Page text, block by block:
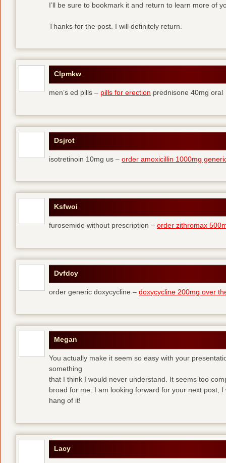
I’ll be sure to bookmark it and return to learn more of
Thanks for the post. I will definitely return.
Clpmkw
men’s ed pills – pills for erection prednisone 40mg oral
Dsjrot
isotretinoin 10mg us – order amoxicillin 1000mg
Ksfwoi
furosemide without prescription – order zithromax
Dvfdcy
order generic doxycycline – doxycycline 200mg over
Megan
You actually make it seem so easy with your
something
that I think I would never understand. It seems too
broad for me. I am looking forward for your next post, I
hang of it!
Lacy